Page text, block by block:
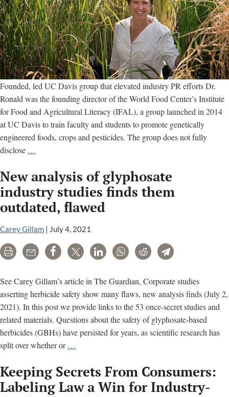
Founded, led UC Davis group that elevated industry PR efforts Dr.
Ronald was the founding director of the World Food Center’s Institute
for Food and Agricultural Literacy (IFAL), a group launched in 2014
at UC Davis to train faculty and students to promote genetically
engineered foods, crops and pesticides. The group does not fully
disclose …
Ties
to
Chemical
Industry
Front
New analysis of glyphosate
industry studies finds them
outdated, flawed
Carey Gillam | July 4, 2021
Print Email Share Tweet LinkedInWhatsAppRedditTelegram
See Carey Gillam’s article in The Guardian, Corporate studies
asserting herbicide safety show many flaws, new analysis finds (July 2,
2021). In this post we provide links to the 53 once-secret studies and
related materials. Questions about the safety of glyphosate-based
herbicides (GBHs) have persisted for years, as scientific research has
split over whether or …
of
glyphosate
Keeping Secrets From Consumers:
Labeling Law a Win for Industry-